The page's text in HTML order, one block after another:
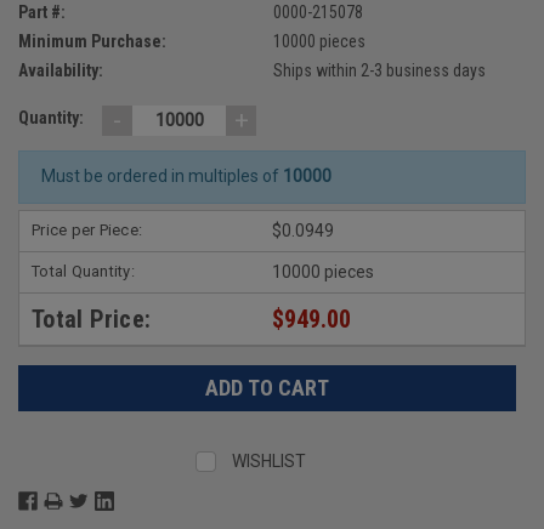
Part #:
0000-215078
Minimum Purchase:
10000 pieces
Availability:
Ships within 2-3 business days
Quantity: - +
Must be ordered in multiples of 10000
Price per Piece: $0.0949
Total Quantity: 10000 pieces
Total Price: $949.00
WISHLIST